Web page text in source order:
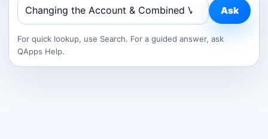
Ask
For quick lookup, use Search. For a guided answer, ask
QApps Help.